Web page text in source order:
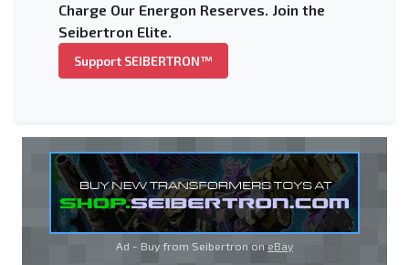
Charge Our Energon Reserves. Join the
Seibertron Elite.
Support SEIBERTRON™
Ad - Buy from Seibertron on eBay